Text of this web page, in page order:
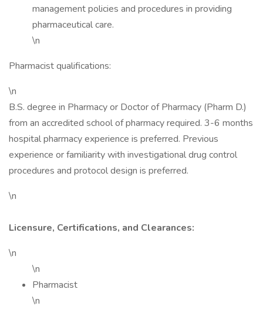
management policies and procedures in providing
pharmaceutical care.
\n
Pharmacist qualifications:
\n
B.S. degree in Pharmacy or Doctor of Pharmacy (Pharm D.)
from an accredited school of pharmacy required. 3-6 months
hospital pharmacy experience is preferred. Previous
experience or familiarity with investigational drug control
procedures and protocol design is preferred.
\n
Licensure, Certifications, and Clearances:
\n
\n
Pharmacist
\n